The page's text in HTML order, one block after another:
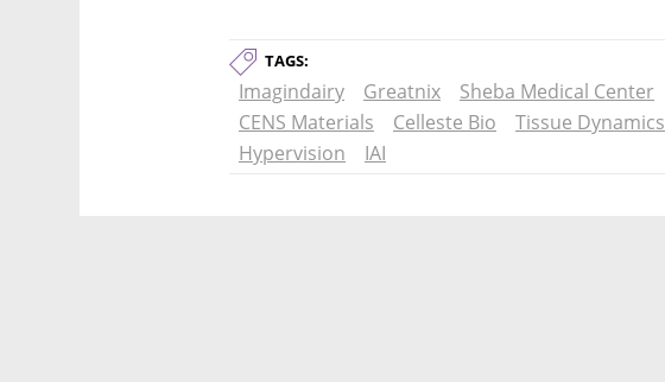
TAGS:
Imagindairy Greatnix Sheba Medical Center
CENS Materials
Celleste Bio Tissue Dynamics
Hypervision
IAI